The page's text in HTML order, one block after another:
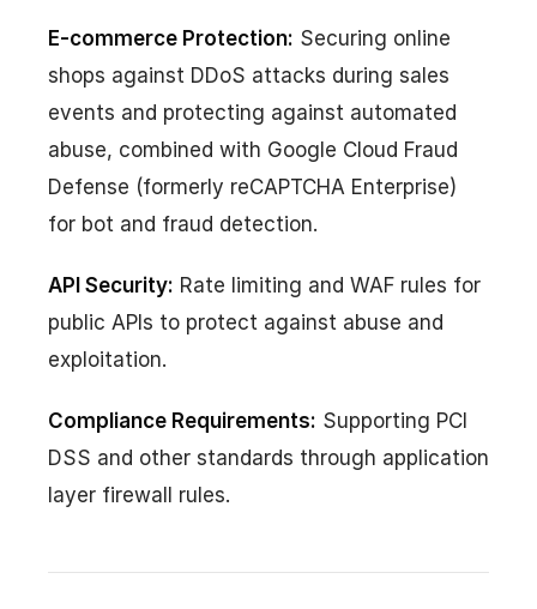
E-commerce Protection: Securing online
shops against DDoS attacks during sales
events and protecting against automated
abuse, combined with Google Cloud Fraud
Defense (formerly reCAPTCHA Enterprise)
for bot and fraud detection.
API Security: Rate limiting and WAF rules for
public APIs to protect against abuse and
exploitation.
Compliance Requirements: Supporting PCI
DSS and other standards through application
layer firewall rules.